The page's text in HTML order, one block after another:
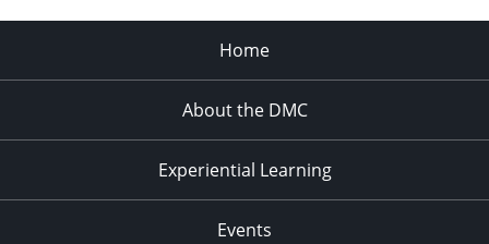
Home
About the DMC
Experiential Learning
Events